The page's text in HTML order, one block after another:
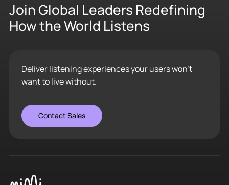
Join Global Leaders Redefining
How the World Listens
Deliver listening experiences your users won’t
want to live without.
Contact Sales